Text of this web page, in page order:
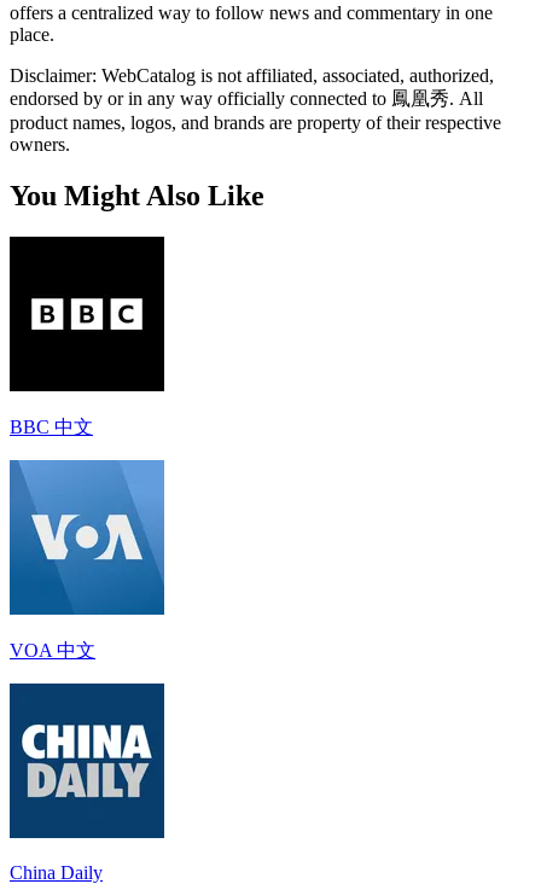
offers a centralized way to follow news and commentary in one
place.
Disclaimer: WebCatalog is not affiliated, associated, authorized,
endorsed by or in any way officially connected to 鳳凰秀. All
product names, logos, and brands are property of their respective
owners.
You Might Also Like
BBC 中文
VOA 中文
China Daily